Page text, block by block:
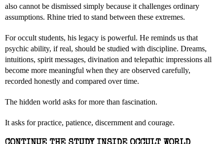
also cannot be dismissed simply because it challenges ordinary
assumptions. Rhine tried to stand between these extremes.
For occult students, his legacy is powerful. He reminds us that
psychic ability, if real, should be studied with discipline. Dreams,
intuitions, spirit messages, divination and telepathic impressions all
become more meaningful when they are observed carefully,
recorded honestly and compared over time.
The hidden world asks for more than fascination.
It asks for practice, patience, discernment and courage.